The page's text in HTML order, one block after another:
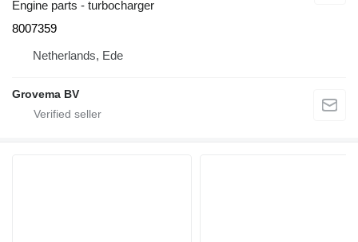
Engine parts - turbocharger
8007359
Netherlands, Ede
Grovema BV